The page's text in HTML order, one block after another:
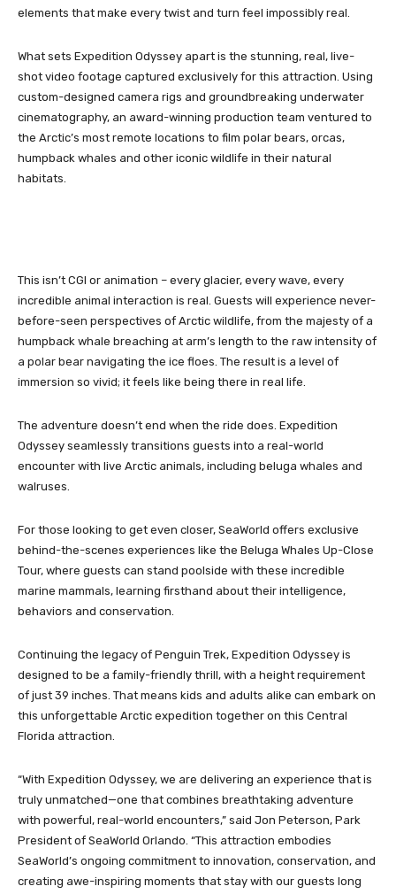
elements that make every twist and turn feel impossibly real.
What sets Expedition Odyssey apart is the stunning, real, live-
shot video footage captured exclusively for this attraction. Using
custom-designed camera rigs and groundbreaking underwater
cinematography, an award-winning production team ventured to
the Arctic’s most remote locations to film polar bears, orcas,
humpback whales and other iconic wildlife in their natural
habitats.
This isn’t CGI or animation – every glacier, every wave, every
incredible animal interaction is real. Guests will experience never-
before-seen perspectives of Arctic wildlife, from the majesty of a
humpback whale breaching at arm’s length to the raw intensity of
a polar bear navigating the ice floes. The result is a level of
immersion so vivid; it feels like being there in real life.
The adventure doesn’t end when the ride does. Expedition
Odyssey seamlessly transitions guests into a real-world
encounter with live Arctic animals, including beluga whales and
walruses.
For those looking to get even closer, SeaWorld offers exclusive
behind-the-scenes experiences like the Beluga Whales Up-Close
Tour, where guests can stand poolside with these incredible
marine mammals, learning firsthand about their intelligence,
behaviors and conservation.
Continuing the legacy of Penguin Trek, Expedition Odyssey is
designed to be a family-friendly thrill, with a height requirement
of just 39 inches. That means kids and adults alike can embark on
this unforgettable Arctic expedition together on this Central
Florida attraction.
“With Expedition Odyssey, we are delivering an experience that is
truly unmatched—one that combines breathtaking adventure
with powerful, real-world encounters,” said Jon Peterson, Park
President of SeaWorld Orlando. “This attraction embodies
SeaWorld’s ongoing commitment to innovation, conservation, and
creating awe-inspiring moments that stay with our guests long